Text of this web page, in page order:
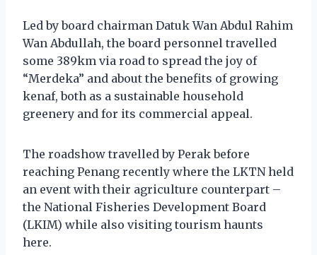
Led by board chairman Datuk Wan Abdul Rahim
Wan Abdullah, the board personnel travelled
some 389km via road to spread the joy of
“Merdeka” and about the benefits of growing
kenaf, both as a sustainable household
greenery and for its commercial appeal.
The roadshow travelled by Perak before
reaching Penang recently where the LKTN held
an event with their agriculture counterpart –
the National Fisheries Development Board
(LKIM) while also visiting tourism haunts
here.